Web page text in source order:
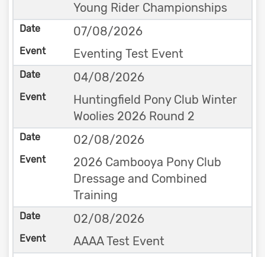
Young Rider Championships
07/08/2026
Eventing Test Event
04/08/2026
Huntingfield Pony Club Winter
Woolies 2026 Round 2
02/08/2026
2026 Cambooya Pony Club
Dressage and Combined
Training
02/08/2026
AAAA Test Event